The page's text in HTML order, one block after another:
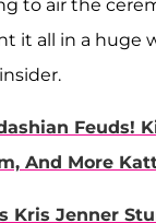
to air the
it all in a huge
Feuds!
And More
Kris Jenner